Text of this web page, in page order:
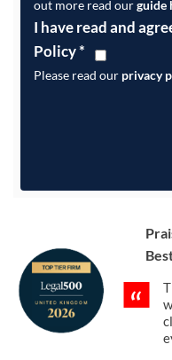
out more read ourguide
I have read and
Policy*
Please read our privacy